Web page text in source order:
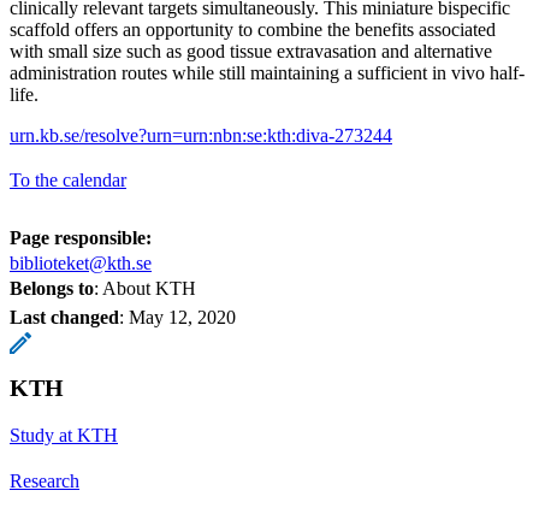
clinically relevant targets simultaneously. This miniature bispecific
scaffold offers an opportunity to combine the benefits associated
with small size such as good tissue extravasation and alternative
administration routes while still maintaining a sufficient in vivo half-
life.
urn.kb.se/resolve?urn=urn:nbn:se:kth:diva-273244
To the calendar
Page responsible:
biblioteket@kth.se
Belongs to: About KTH
Last changed: May 12, 2020
KTH
Study at KTH
Research